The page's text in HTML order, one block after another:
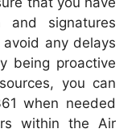
and signatures
any delays
being proactive
you can
when needed
within the Air